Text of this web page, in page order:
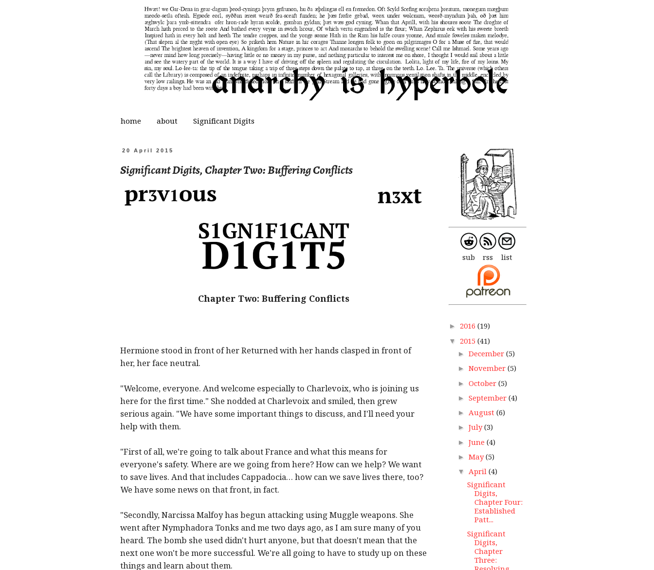
home about Significant Digits
20 April 2015
Significant Digits, Chapter Two: Buffering Conflicts
Chapter Two: Buffering Conflicts
Hermione stood in front of her Returned with her hands clasped in front of
her, her face neutral.
"Welcome, everyone. And welcome especially to Charlevoix, who is joining us
here for the first time." She nodded at Charlevoix and smiled, then grew
serious again. "We have some important things to discuss, and I'll need your
help with them.
"First of all, we're going to talk about France and what this means for
everyone's safety. Where are we going from here? How can we help? We want
to save lives. And that includes Cappadocia… how can we save lives there, too?
We have some news on that front, in fact.
"Secondly, Narcissa Malfoy has begun attacking using Muggle weapons. She
went after Nymphadora Tonks and me two days ago, as I am sure many of you
heard. The bomb she used didn't hurt anyone, but that doesn't mean that the
next one won't be more successful. We're all going to have to study up on these
things and learn about them.
sub rss list
► 2016 (19)
▼ 2015 (41)
► December (5)
► November (5)
► October (5)
► September (4)
► August (6)
► July(3)
► June (4)
► May(5)
▼ April (4)
Significant
Digits,
Chapter Four:
Established
Patt...
Significant
Digits,
Chapter
Three: